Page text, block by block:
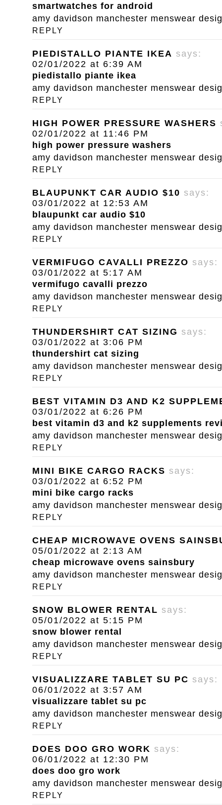
smartwatches for android
amy davidson manchester menswear
REPLY
PIEDISTALLO PIANTE IKEA says:
02/01/2022 at 6:39 AM
piedistallo piante ikea
amy davidson manchester menswear
REPLY
HIGH POWER PRESSURE WASHERS
02/01/2022 at 11:46 PM
high power pressure washers
amy davidson manchester menswear
REPLY
BLAUPUNKT CAR AUDIO $10 says:
03/01/2022 at 12:53 AM
blaupunkt car audio $10
amy davidson manchester menswear
REPLY
VERMIFUGO CAVALLI PREZZO says:
03/01/2022 at 5:17 AM
vermifugo cavalli prezzo
amy davidson manchester menswear
REPLY
THUNDERSHIRT CAT SIZING says:
03/01/2022 at 3:06 PM
thundershirt cat sizing
amy davidson manchester menswear
REPLY
BEST VITAMIN D3 AND K2
03/01/2022 at 6:26 PM
best vitamin d3 and k2 supplements
amy davidson manchester menswear
REPLY
MINI BIKE CARGO RACKS says:
03/01/2022 at 6:52 PM
mini bike cargo racks
amy davidson manchester menswear
REPLY
CHEAP MICROWAVE OVENS
05/01/2022 at 2:13 AM
cheap microwave ovens sainsbury
amy davidson manchester menswear
REPLY
SNOW BLOWER RENTAL says:
05/01/2022 at 5:15 PM
snow blower rental
amy davidson manchester menswear
REPLY
VISUALIZZARE TABLET SU PC says:
06/01/2022 at 3:57 AM
visualizzare tablet su pc
amy davidson manchester menswear
REPLY
DOES DOO GRO WORK says:
06/01/2022 at 12:30 PM
does doo gro work
amy davidson manchester menswear
REPLY